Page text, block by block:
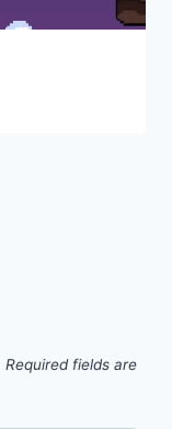
Required fields are